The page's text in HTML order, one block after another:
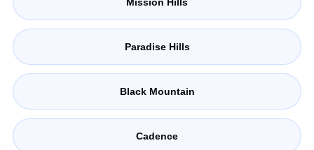
Mission Hills
Paradise Hills
Black Mountain
Cadence